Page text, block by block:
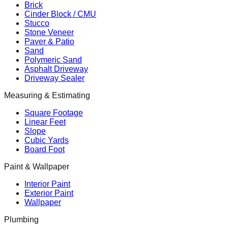
Brick
Cinder Block / CMU
Stucco
Stone Veneer
Paver & Patio
Sand
Polymeric Sand
Asphalt Driveway
Driveway Sealer
Measuring & Estimating
Square Footage
Linear Feet
Slope
Cubic Yards
Board Foot
Paint & Wallpaper
Interior Paint
Exterior Paint
Wallpaper
Plumbing